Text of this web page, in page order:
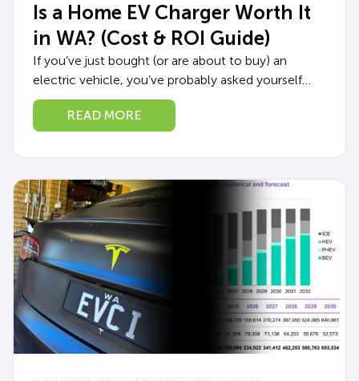
Is a Home EV Charger Worth It
in WA? (Cost & ROI Guide)
If you’ve just bought (or are about to buy) an
electric vehicle, you’ve probably asked yourself
whether a home EV charger in WA is really worth
the upfront cost,...
READ MORE